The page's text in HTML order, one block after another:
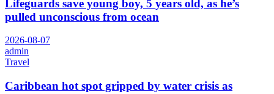
Lifeguards save young boy, 5 years old, as he’s
pulled unconscious from ocean
2026-08-07
admin
Travel
Caribbean hot spot gripped by water crisis as